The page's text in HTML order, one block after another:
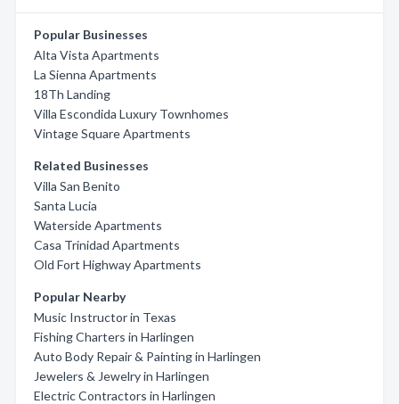
Popular Businesses
Alta Vista Apartments
La Sienna Apartments
18Th Landing
Villa Escondida Luxury Townhomes
Vintage Square Apartments
Related Businesses
Villa San Benito
Santa Lucia
Waterside Apartments
Casa Trinidad Apartments
Old Fort Highway Apartments
Popular Nearby
Music Instructor in Texas
Fishing Charters in Harlingen
Auto Body Repair & Painting in Harlingen
Jewelers & Jewelry in Harlingen
Electric Contractors in Harlingen